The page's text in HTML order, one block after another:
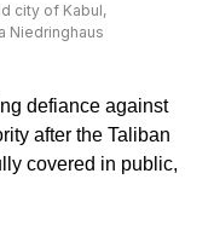
city of Kabul,
Niedringhaus
defiance against
after the Taliban
covered in public,